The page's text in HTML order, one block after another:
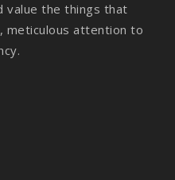
value the things that
meticulous attention to